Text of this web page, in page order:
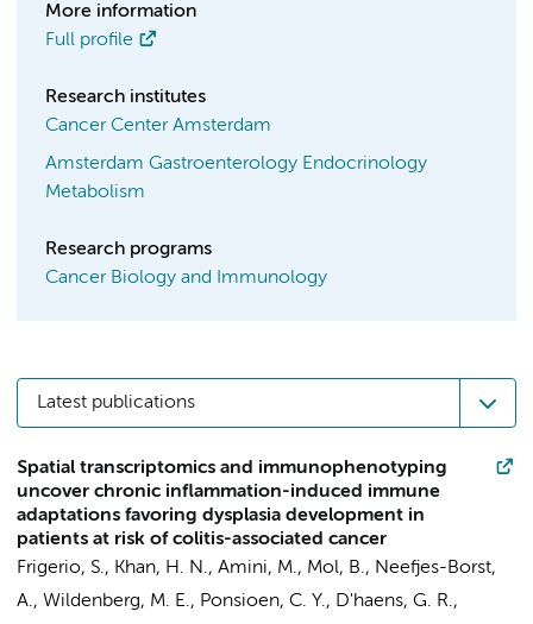
More information
Full profile
Research institutes
Cancer Center Amsterdam
Amsterdam Gastroenterology Endocrinology
Metabolism
Research programs
Cancer Biology and Immunology
Latest publications
Spatial transcriptomics and immunophenotyping
uncover chronic inflammation-induced immune
adaptations favoring dysplasia development in
patients at risk of colitis-associated cancer
Frigerio, S., Khan, H. N., Amini, M., Mol, B., Neefjes-Borst,
A., Wildenberg, M. E., Ponsioen, C. Y., D'haens, G. R.,